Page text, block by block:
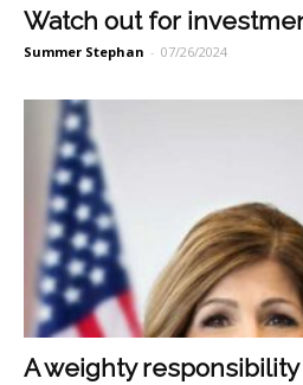
Watch out for
Summer Stephan - 07/26/2024
A weighty responsibility